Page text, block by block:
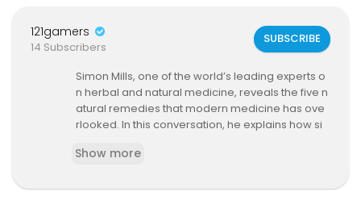
121gamers
14 Subscribers
SUBSCRIBE
Simon Mills, one of the world’s leading experts o
n herbal and natural medicine, reveals the five n
atural remedies that modern medicine has ove
rlooked. In this conversation, he explains how si
arlic, and peppermint can strengthen your imm
r body heal naturally.
Show more